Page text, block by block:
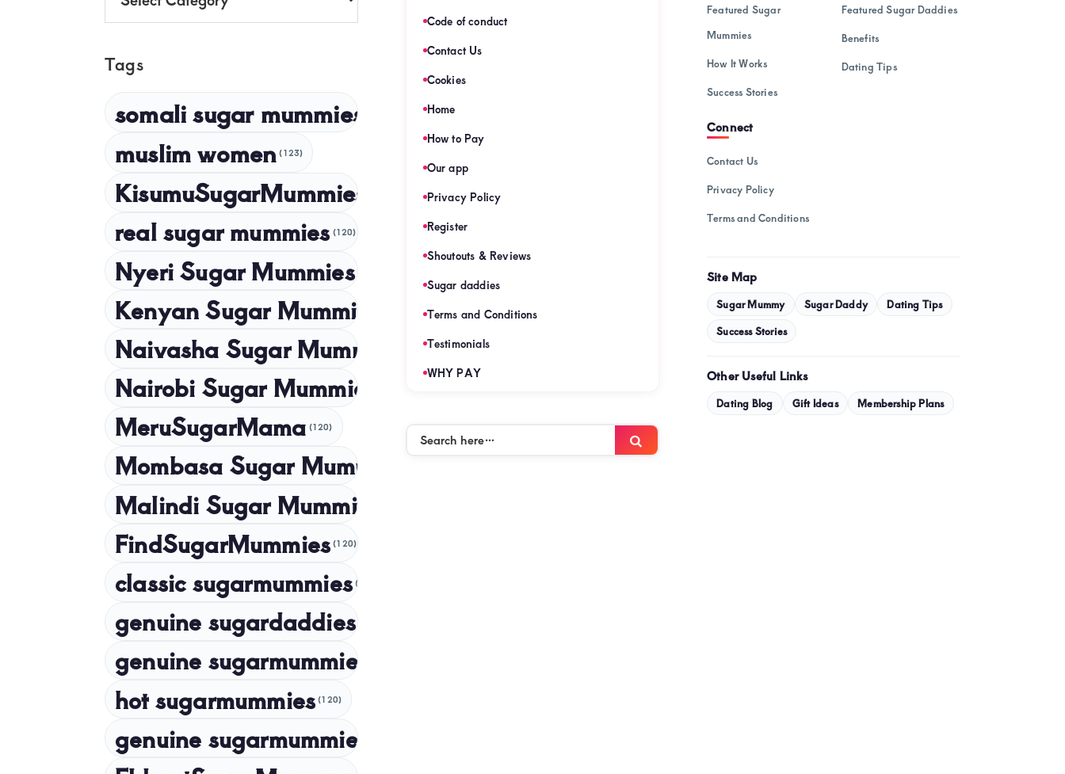
April 2025
March 2025
February 2025
January 2025
December 2024
November 2024
October 2024
September 2024
July 2024
May 2024
April 2024
Tags
somali sugar mummies
muslim women (123)
KisumuSugarMummies
real sugar mummies (120)
Nyeri Sugar Mummies
Kenyan Sugar Mummies
Naivasha Sugar Mummies (120)
Nairobi Sugar Mummies
MeruSugarMama (120)
Mombasa Sugar Mummies
Malindi Sugar Mummies
FindSugarMummies (120)
classic sugarmummies (120)
genuine sugardaddies in kenya
genuine sugarmummies
hot sugarmummies (120)
genuine sugarmummies in kenya
Code of conduct
Contact Us
Cookies
Home
How to Pay
Our app
Privacy Policy
Register
Shoutouts & Reviews
Sugar daddies
Terms and Conditions
Testimonials
WHY PAY
Search
Featured Sugar
Mummies
How It Works
Success Stories
Featured Sugar Daddies
Benefits
Dating Tips
Connect
Contact Us
Privacy Policy
Terms and Conditions
Site Map
Sugar Mummy Sugar Daddy Dating Tips
Success Stories
Other Useful Links
Dating Blog Gift Ideas Membership Plans